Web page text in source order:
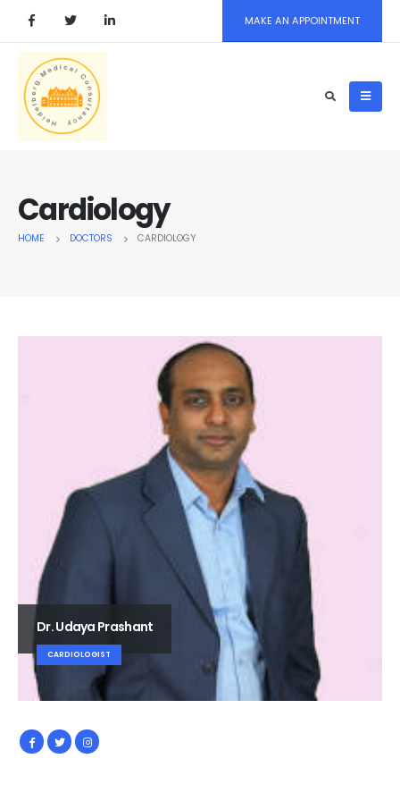
MAKE AN APPOINTMENT
Cardiology
HOME DOCTORS CARDIOLOGY
Dr. Udaya Prashant
CARDIOLOGIST